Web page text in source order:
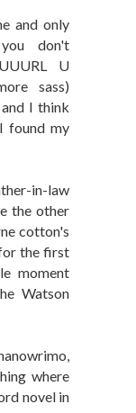
and only
don't
U
sass)
I think
found my
in-law
the other
cotton's
the first
moment
Watson
where
novel in